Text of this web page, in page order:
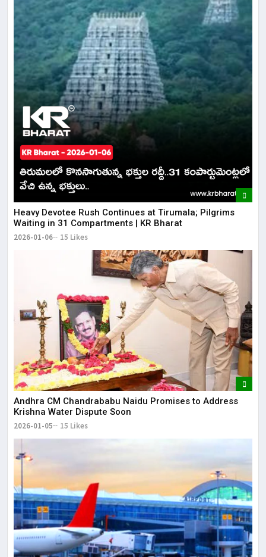
​​Heavy Devotee Rush Continues at Tirumala; Pilgrims
Waiting in 31 Compartments | KR Bharat
2026-01-06 15 Likes
Andhra CM Chandrababu Naidu Promises to Address
Krishna Water Dispute Soon
2026-01-05 15 Likes